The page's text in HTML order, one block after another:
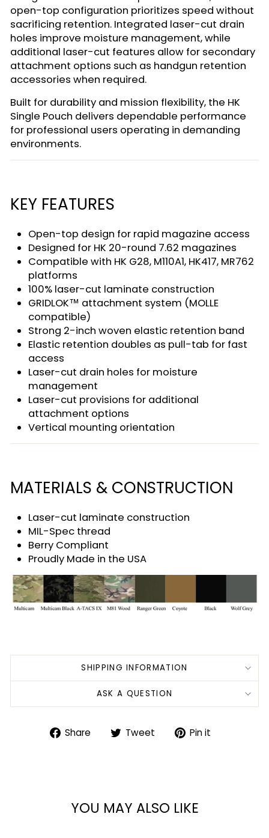
open-top configuration prioritizes speed without
sacrificing retention. Integrated laser-cut drain
holes improve moisture management, while
additional laser-cut features allow for secondary
attachment options such as handgun retention
accessories when required.
Built for durability and mission flexibility, the HK
Single Pouch delivers dependable performance
for professional users operating in demanding
environments.
KEY FEATURES
Open-top design for rapid magazine access
Designed for HK 20-round 7.62 magazines
Compatible with HK G28, M110A1, HK417, MR762
platforms
100% laser-cut laminate construction
GRIDLOK™ attachment system (MOLLE
compatible)
Strong 2-inch woven elastic retention band
Elastic retention doubles as pull-tab for fast
access
Laser-cut drain holes for moisture
management
Laser-cut provisions for additional
attachment options
Vertical mounting orientation
MATERIALS & CONSTRUCTION
Laser-cut laminate construction
MIL-Spec thread
Berry Compliant
Proudly Made in the USA
SHIPPING INFORMATION
ASK A QUESTION
Share
ShareTweet
TweetPin it
YOU MAY ALSO LIKE